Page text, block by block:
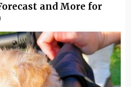
and More for